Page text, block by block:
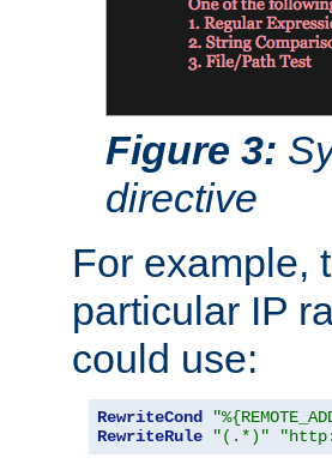
Figure 3:
directive
For example,
particular IP
could use:
RewriteCond
RewriteRule
"(.*)"